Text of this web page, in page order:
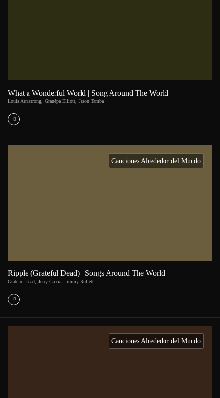
What a Wonderful World | Song Around The World
Louis Armstrong Grandpa Elliott Jason Tamba
Canciones Alrededor del Mundo
Ripple (Grateful Dead) | Songs Around The World
Grateful Dead Jerry Garcia Jimmy Buffett
Canciones Alrededor del Mundo